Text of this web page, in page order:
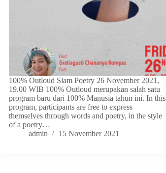
100% Outloud Slam Poetry 26 November 2021,
19.00 WIB 100% Outloud merupakan salah satu
program baru dari 100% Manusia tahun ini. In this
program, participants are free to express
themselves through words and poetry, in the style
of a poetry…
admin
15 November 2021